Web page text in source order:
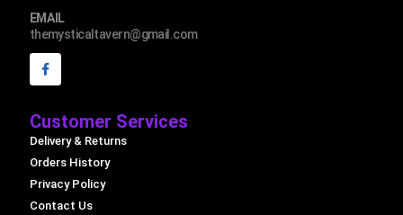
EMAIL
themysticaltavern@gmail.com
Customer Services
Delivery & Returns
Orders History
Privacy Policy
Contact Us